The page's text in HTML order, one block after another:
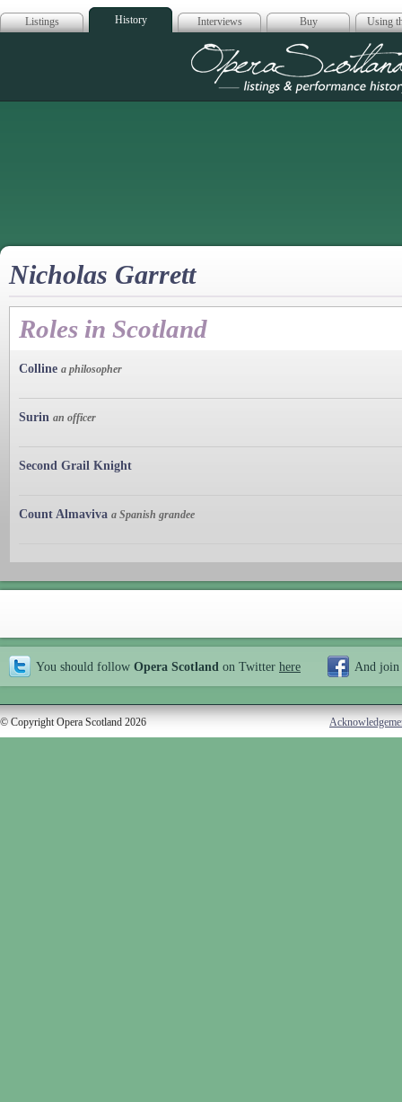
Listings History Interviews Buy Using
Opera
Nicholas Garrett
Roles in Scotland
Colline a philosopher
Surin an officer
Second Grail Knight
Count Almaviva a Spanish grandee
You should follow Opera Scotland on Twitter here And join
© Copyright Opera Scotland 2026